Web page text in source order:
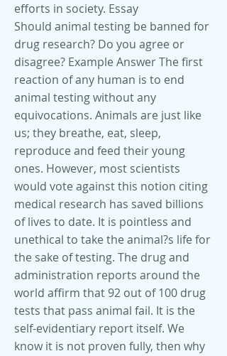
efforts in society. Essay
Should animal testing be banned for
drug research? Do you agree or
disagree? Example Answer The first
reaction of any human is to end
animal testing without any
equivocations. Animals are just like
us; they breathe, eat, sleep,
reproduce and feed their young
ones. However, most scientists
would vote against this notion citing
medical research has saved billions
of lives to date. It is pointless and
unethical to take the animal?s life for
the sake of testing. The drug and
administration reports around the
world affirm that 92 out of 100 drug
tests that pass animal fail. It is the
self-evidentiary report itself. We
know it is not proven fully, then why